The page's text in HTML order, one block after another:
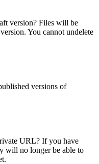
version? Files will be
You cannot undelete
versions of
URL? If you have
will no longer be able to